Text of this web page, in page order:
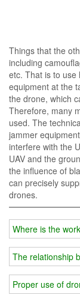
Things that the
including
etc. That is to use
equipment at the
the drone, which
Therefore, many
used. The
jammer
interfere with the
UAV and the
the influence of
can precisely
drones.
Where is the
The relationship
Proper use of